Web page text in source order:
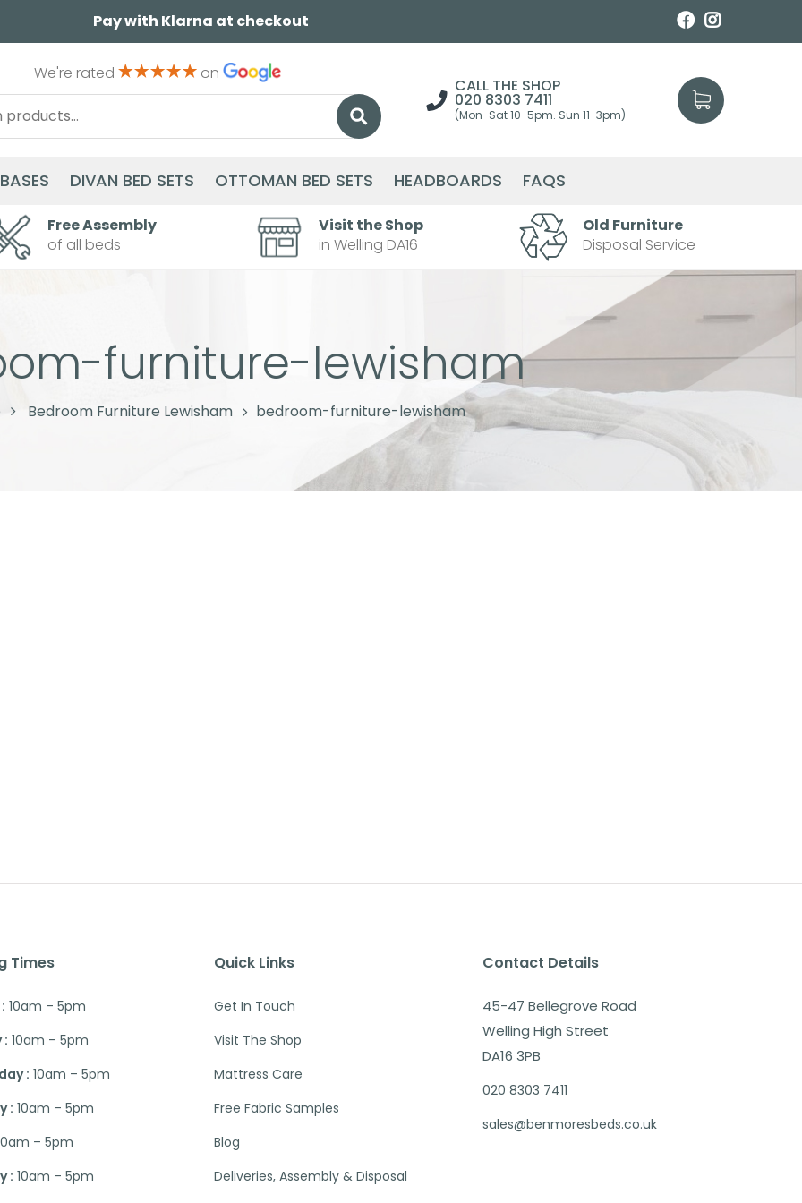
Pay with Klarna at checkout
We're rated on
CALL THE SHOP
020 8303 7411
(Mon-Sat 10-5pm. Sun 11-3pm)
DIVAN BED SETS OTTOMAN BED SETS HEADBOARDS FAQS
Free Assembly
of all beds
Visit the Shop
in Welling DA16
Old Furniture
Disposal Service
furniture-lewisham
Bedroom Furniture Lewisham bedroom-furniture-lewisham
Times
10am – 5pm
: 10am – 5pm
: 10am – 5pm
: 10am – 5pm
– 5pm
: 10am – 5pm
Quick Links
Get In Touch
Visit The Shop
Mattress Care
Free Fabric Samples
Blog
Deliveries, Assembly & Disposal
Contact Details
45-47 Bellegrove Road
Welling High Street
DA16 3PB
020 8303 7411
sales@benmoresbeds.co.uk